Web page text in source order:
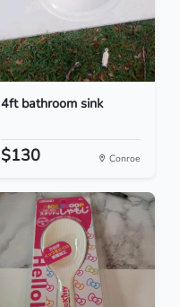
4ft bathroom sink
$130 Conroe